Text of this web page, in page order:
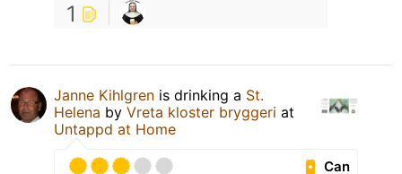
1
Janne Kihlgren is drinking a St.
Helena by Vreta kloster bryggeri at
Untappd at Home
Can